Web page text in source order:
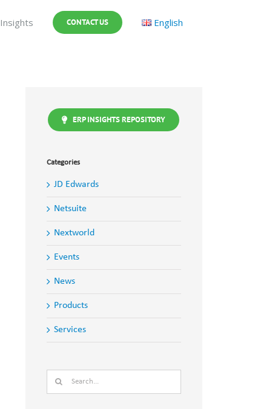
Insights CONTACT US English
ERP INSIGHTS REPOSITORY
Categories
JD Edwards
Netsuite
Nextworld
Events
News
Products
Services
for: